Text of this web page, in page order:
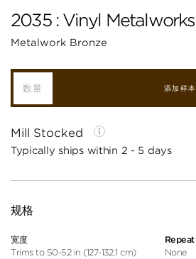
2035 : Vinyl Metalworks
Metalwork Bronze
添加样本
Mill Stocked
Typically ships within 2 - 5 days
规格
宽度
Trims to 50-52 in (127-132.1 cm)
Repeat
None